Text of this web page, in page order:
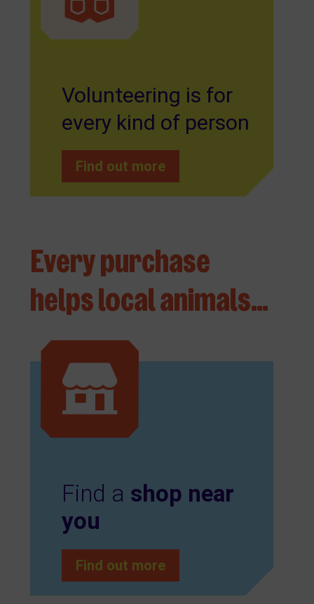
Volunteering is for
every kind of person
Find out more
Every purchase
helps local animals…
Find a shop near
you
Find out more